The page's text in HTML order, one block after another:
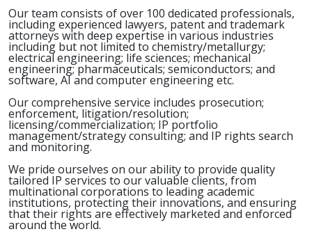
Our team consists of over 100 dedicated professionals,
including experienced lawyers, patent and trademark
attorneys with deep expertise in various industries
including but not limited to chemistry/metallurgy;
electrical engineering; life sciences; mechanical
engineering; pharmaceuticals; semiconductors; and
software, AI and computer engineering etc.
Our comprehensive service includes prosecution;
enforcement, litigation/resolution;
licensing/commercialization; IP portfolio
management/strategy consulting; and IP rights search
and monitoring.
We pride ourselves on our ability to provide quality
tailored IP services to our valuable clients, from
multinational corporations to leading academic
institutions, protecting their innovations, and ensuring
that their rights are effectively marketed and enforced
around the world.